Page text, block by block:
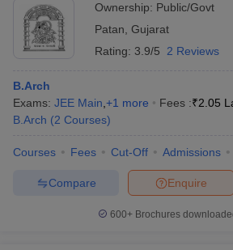
Ownership: Public/Govt
Patan Gujarat
Rating: 3.9/5 2 Reviews
B.Arch
Exams: JEE Main +1 more Fees :₹2.05
B.Arch (2 Courses)
Courses Fees Cut-Off Admissions
Enquire
Compare
600+ Brochures